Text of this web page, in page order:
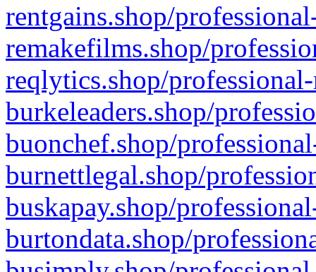
rentgains.shop/
remakefilms.shop/
reqlytics.shop/
burkeleaders.shop/
buonchef.shop/
burnettlegal.shop/
buskapay.shop/
burtondata.shop/